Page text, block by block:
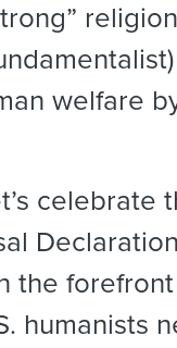
welfare
celebrate
the
humanists